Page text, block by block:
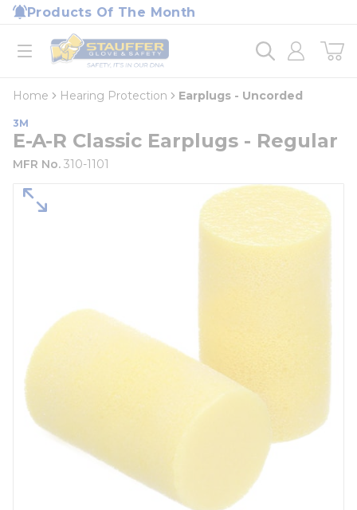
Skip to main content
Products Of The Month
open menu
Home
loading content
Home Hearing Protection Earplugs - Uncorded
3M
E-A-R Classic Earplugs - Regular
MFR No. 310-1101